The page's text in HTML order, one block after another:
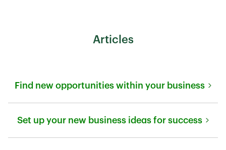
Articles
Find new opportunities within your business
Set up your new business ideas for success